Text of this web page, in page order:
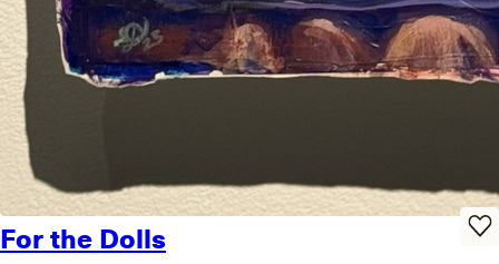
For the Dolls